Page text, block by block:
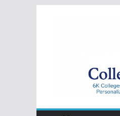
Portal